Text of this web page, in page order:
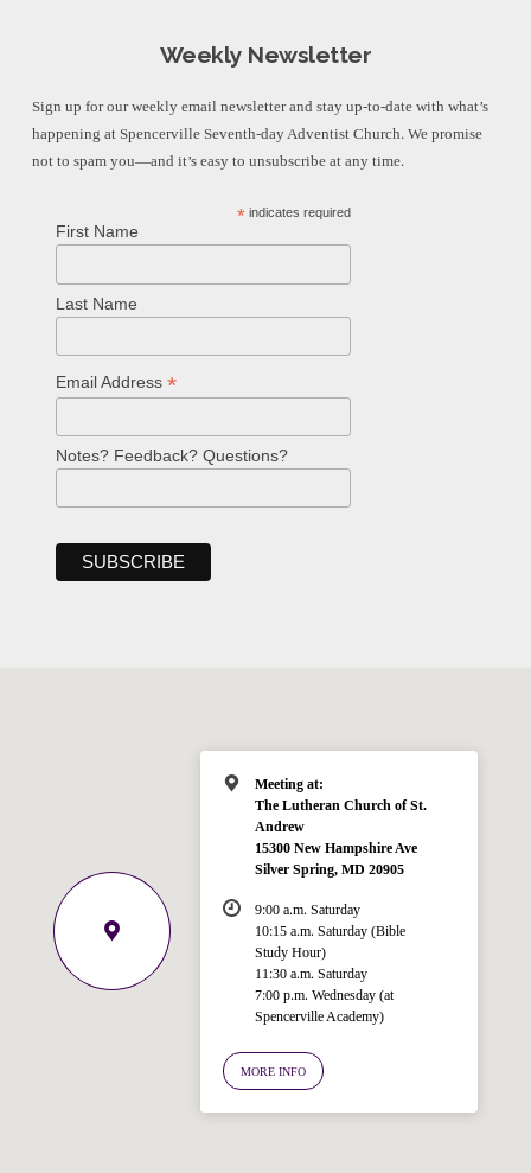
Weekly Newsletter
Sign up for our weekly email newsletter and stay up-to-date with what’s
happening at Spencerville Seventh-day Adventist Church. We promise
not to spam you—and it’s easy to unsubscribe at any time.
* indicates required
First Name
Last Name
Email Address *
Notes? Feedback? Questions?
Meeting at:
The Lutheran Church of St.
Andrew
15300 New Hampshire Ave
Silver Spring, MD 20905
9:00 a.m. Saturday
10:15 a.m. Saturday (Bible
Study Hour)
11:30 a.m. Saturday
7:00 p.m. Wednesday (at
Spencerville Academy)
MORE INFO
Ask your question below.
Hi! I'm Spencer, an automated resource
for answering questions about the